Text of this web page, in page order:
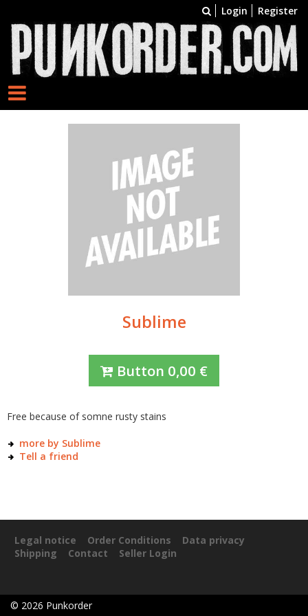
Login Register
Sublime
Button 0,00 €
Free because of somne rusty stains
more by Sublime
Tell a friend
Legal notice Order Conditions
Data privacy
Shipping
Contact Seller Login
© 2026 Punkorder